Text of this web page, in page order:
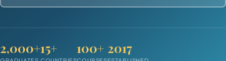
2,000+15+ 100+ 2017